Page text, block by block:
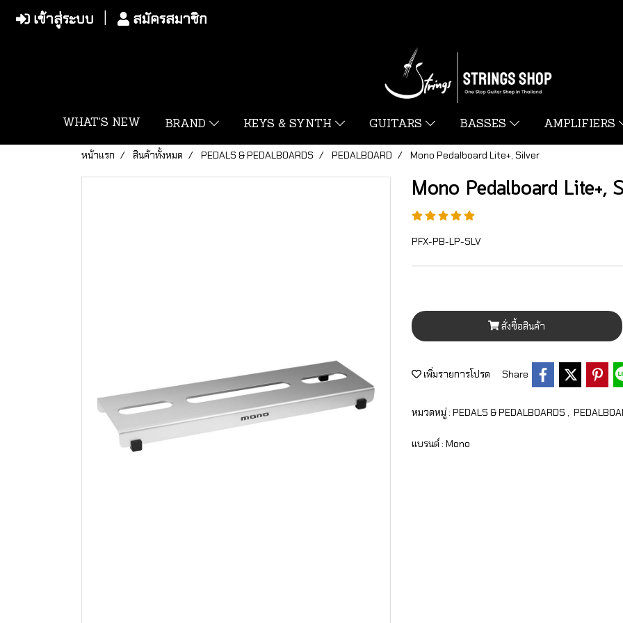
เข้าสู่ระบบ สมัครสมาชิก
WHAT'S NEW BRAND KEYS & SYNTH GUITARS BASSES AMPLIFIERS
หน้าแรก สินค้าทั้งหมด PEDALS & PEDALBOARDS PEDALBOARD Mono Pedalboard Lite+, Silver
Mono Pedalboard Lite+,
PFX-PB-LP-SLV
สั่งซื้อสินค้า
เพิ่มรายการโปรด Share
หมวดหมู่ : PEDALS & PEDALBOARDS
แบรนด์ : Mono